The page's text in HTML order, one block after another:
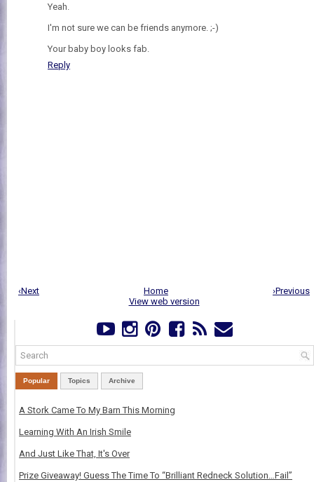
Yeah.
I'm not sure we can be friends anymore. ;-)
Your baby boy looks fab.
Reply
‹Next ›Previous
Home
View web version
Popular Topics Archive
A Stork Came To My Barn This Morning
Learning With An Irish Smile
And Just Like That, It's Over
Prize Giveaway! Guess The Time To “Brilliant Redneck Solution…Fail”